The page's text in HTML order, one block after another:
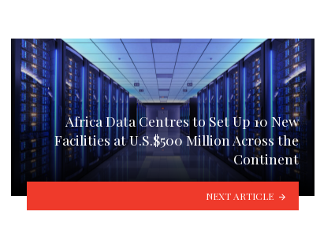
Africa Data Centres to Set Up 10 New
Facilities at U.S.$500 Million Across the
Continent
NEXT ARTICLE